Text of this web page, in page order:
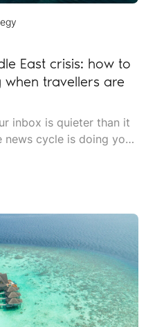
East crisis: how to
when travellers are
inbox is quieter than it
news cycle is doing you
to home, the Middle